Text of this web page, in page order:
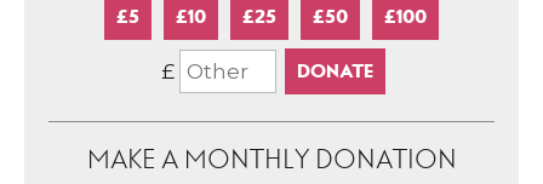
£5 £10 £25 £50 £100
£
MAKE A MONTHLY DONATION